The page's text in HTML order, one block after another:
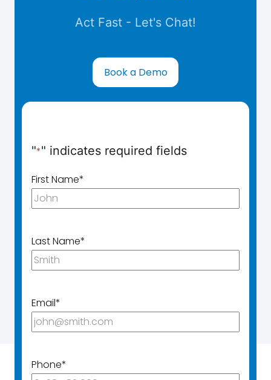
Act Fast - Let's Chat!
Book a Demo
"*" indicates required fields
First Name*
Last Name*
Email*
Phone*